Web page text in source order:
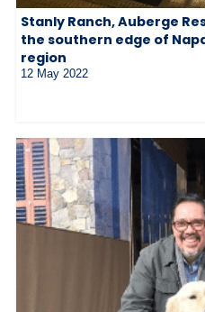
Stanly Ranch, Auberge
the southern edge of
region
12 May 2022